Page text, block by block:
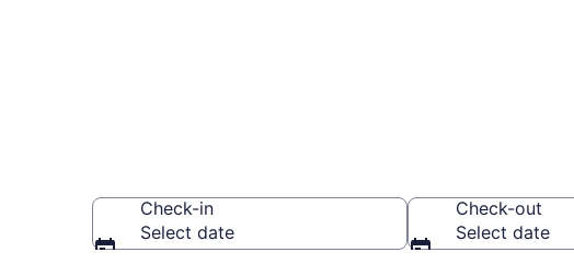
Check-in
Select date
Check-out
Select date